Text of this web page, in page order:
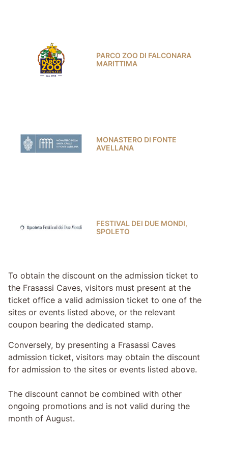
PARCO ZOO DI FALCONARA
MARITTIMA
MONASTERO DI FONTE
AVELLANA
FESTIVAL DEI DUE MONDI,
SPOLETO
To obtain the discount on the admission ticket to
the Frasassi Caves, visitors must present at the
ticket office a valid admission ticket to one of the
sites or events listed above, or the relevant
coupon bearing the dedicated stamp.
Conversely, by presenting a Frasassi Caves
admission ticket, visitors may obtain the discount
for admission to the sites or events listed above.
The discount cannot be combined with other
ongoing promotions and is not valid during the
month of August.